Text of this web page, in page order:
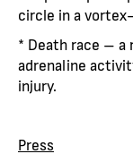
circle in a
* Death race – a
adrenaline
injury.
Press